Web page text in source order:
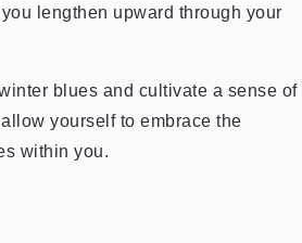
lengthen upward through your
blues and cultivate a sense of
yourself to embrace the
within you.